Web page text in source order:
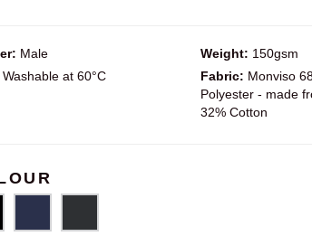
Male Weight: 150gsm
Washable at 60°C Fabric: Monviso
Polyester - made
32% Cotton